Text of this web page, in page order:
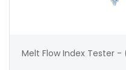
Melt Flow Index Tester -